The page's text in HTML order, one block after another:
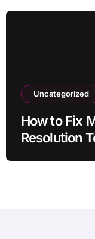
Uncategorized
How to Fix
Resolution